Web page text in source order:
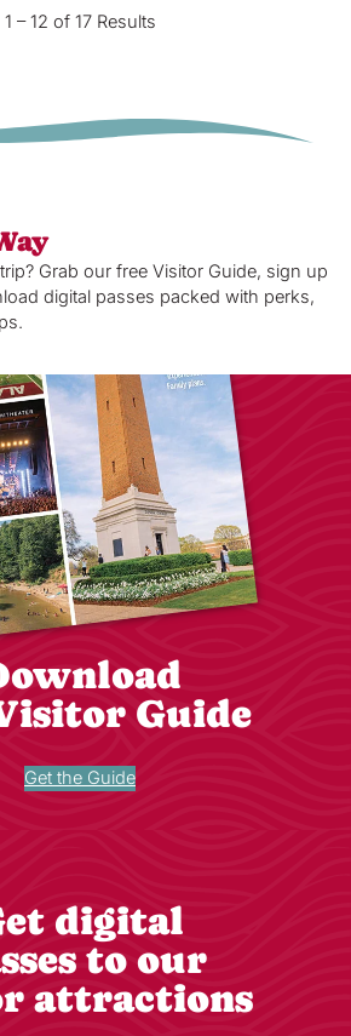
1 – 12 of 17 Results
Grab our free Visitor Guide, sign up
digital passes packed with perks,
Guide
Get the Guide
digital
to our
attractions